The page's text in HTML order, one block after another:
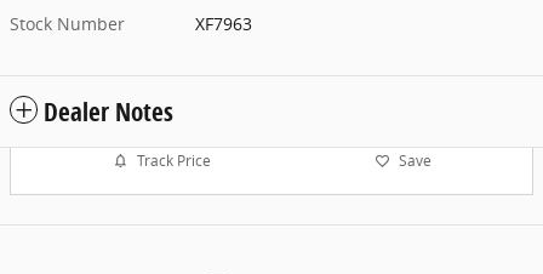
Stock Number
XF7963
Dealer Notes
Track Price Save